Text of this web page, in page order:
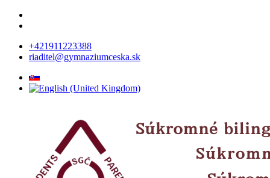
+421911223388
riaditel@gymnaziumceska.sk